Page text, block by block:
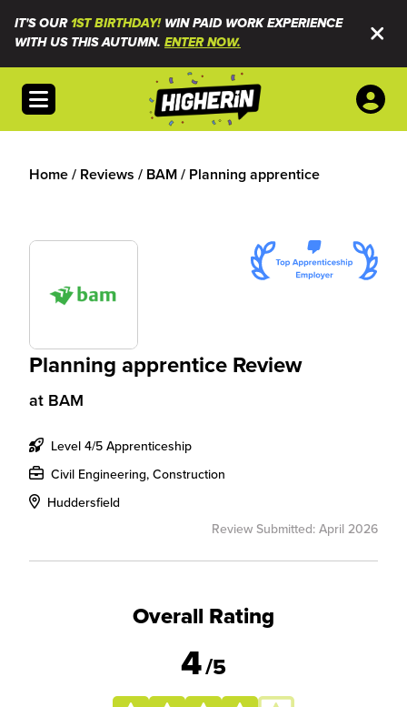
IT'S OUR1ST BIRTHDAY!WIN PAID WORK EXPERIENCE
WITH US THIS AUTUMN. ENTER NOW.
Open menu
Home/ Reviews / BAM/ Planning apprentice
Planning apprentice Review
at BAM
Level 4/5 Apprenticeship
Civil Engineering, Construction
Huddersfield
Review Submitted: April 2026
Overall Rating
4/5